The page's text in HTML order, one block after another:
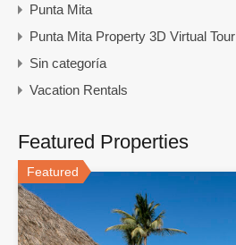
Punta Mita
Punta Mita Property 3D Virtual Tour
Sin categoría
Vacation Rentals
Featured Properties
Featured